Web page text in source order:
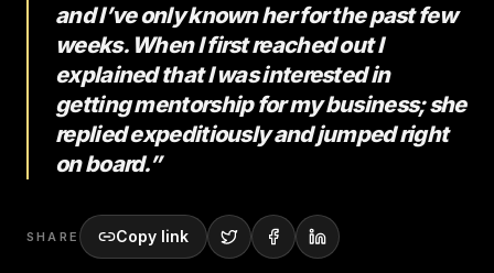
and I’ve only known her for the past few
weeks. When I first reached out I
explained that I was interested in
getting mentorship for my business; she
replied expeditiously and jumped right
on board.”
SHARE Copy link